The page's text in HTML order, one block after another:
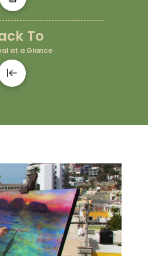
To
at a Glance